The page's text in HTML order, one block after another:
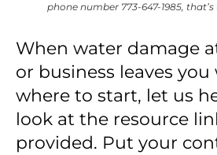
phone number 773-647-1985, that’s
When water damage
or business leaves
where to start, let us
look at the resource
provided. Put your